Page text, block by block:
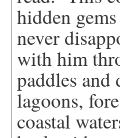
hidden
never
with him
paddles
lagoons,
coastal